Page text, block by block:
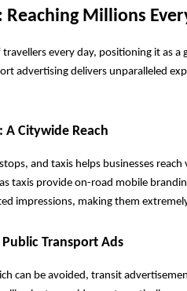
Reaching Millions
every day, positioning it as
advertising delivers unparalleled
Citywide Reach
and taxis helps businesses
taxis provide on-road mobile
impressions, making them
Transport Ads
can be avoided, transit